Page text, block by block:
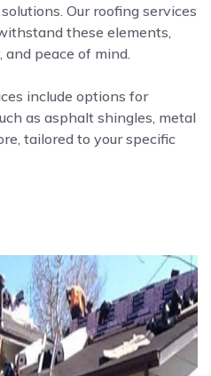
Our roofing services
these elements,
peace of mind.
include options for
as asphalt shingles, metal
tailored to your specific